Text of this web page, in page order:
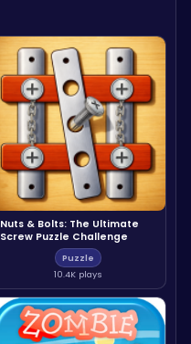
Nuts & Bolts: The Ultimate
Screw Puzzle Challenge
Puzzle
10.4K plays